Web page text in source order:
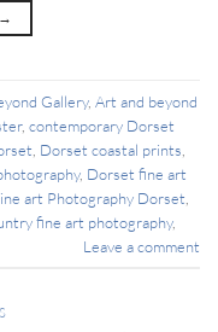
→
Gallery, Art and beyond
, contemporary Dorset
Dorset coastal prints
, Dorset fine art
art Photography Dorset
fine art photography,
Leave a comment